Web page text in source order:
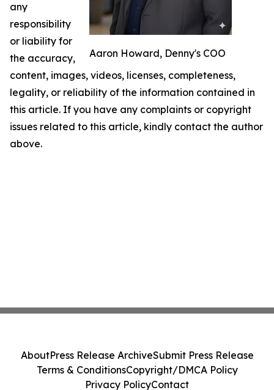
Aaron Howard, Denny's COO
any
responsibility
or liability for
the accuracy,
content, images, videos, licenses, completeness,
legality, or reliability of the information contained in
this article. If you have any complaints or copyright
issues related to this article, kindly contact the author
above.
AboutPress Release ArchiveSubmit Press Release
Terms & ConditionsCopyright/DMCA Policy
Privacy PolicyContact